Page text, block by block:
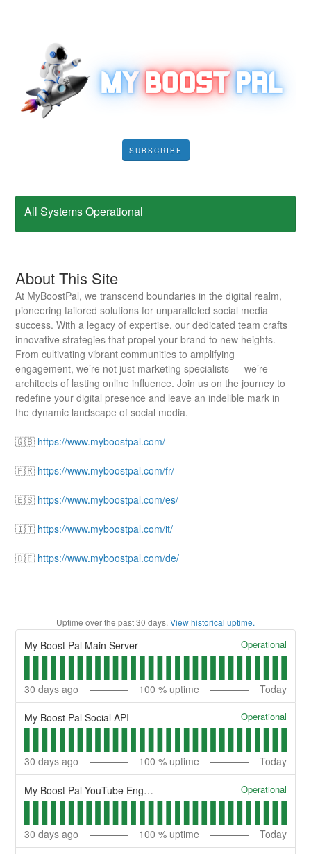
SUBSCRIBE
All Systems Operational
About This Site
At MyBoostPal, we transcend boundaries in the digital realm,
pioneering tailored solutions for unparalleled social media
success. With a legacy of expertise, our dedicated team crafts
innovative strategies that propel your brand to new heights.
From cultivating vibrant communities to amplifying
engagement, we’re not just marketing specialists — we’re
architects of lasting online influence. Join us on the journey to
redefine your digital presence and leave an indelible mark in
the dynamic landscape of social media.
🇬🇧 https://www.myboostpal.com/
🇫🇷 https://www.myboostpal.com/fr/
🇪🇸 https://www.myboostpal.com/es/
🇮🇹 https://www.myboostpal.com/it/
🇩🇪 https://www.myboostpal.com/de/
Uptime over the past30 days.View historical uptime.
My Boost Pal Main Server Operational
30 days ago 100 % uptime Today
My Boost Pal Social API Operational
30 days ago 100 % uptime Today
My Boost Pal YouTube Engine Operational
30 days ago 100 % uptime Today